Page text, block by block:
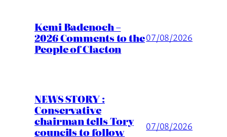
Kemi Badenoch –
2026 Comments to the
People of Clacton
07/08/2026
NEWS STORY :
Conservative
chairman tells Tory
councils to follow 07/08/2026